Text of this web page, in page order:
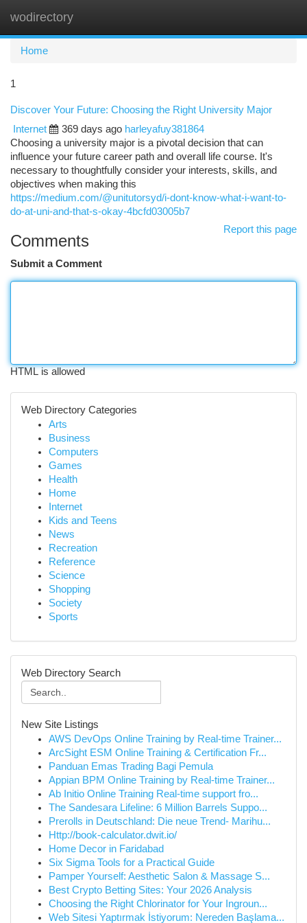
wodirectory
Home
1
Discover Your Future: Choosing the Right University Major
Internet
369 days ago harleyafuy381864
Choosing a university major is a pivotal decision that can
influence your future career path and overall life course. It's
necessary to thoughtfully consider your interests, skills, and
objectives when making this
https://medium.com/@unitutorsyd/i-dont-know-what-i-want-to-
do-at-uni-and-that-s-okay-4bcfd03005b7
Report this page
Comments
Submit a Comment
HTML is allowed
Web Directory Categories
Arts
Business
Computers
Games
Health
Home
Internet
Kids and Teens
News
Recreation
Reference
Science
Shopping
Society
Sports
Web Directory Search
New Site Listings
AWS DevOps Online Training by Real-time Trainer...
ArcSight ESM Online Training & Certification Fr...
Panduan Emas Trading Bagi Pemula
Appian BPM Online Training by Real-time Trainer...
Ab Initio Online Training Real-time support fro...
The Sandesara Lifeline: 6 Million Barrels Suppo...
Prerolls in Deutschland: Die neue Trend- Marihu...
Http://book-calculator.dwit.io/
Home Decor in Faridabad
Six Sigma Tools for a Practical Guide
Pamper Yourself: Aesthetic Salon & Massage S...
Best Crypto Betting Sites: Your 2026 Analysis
Choosing the Right Chlorinator for Your Ingroun...
Web Sitesi Yaptırmak İstiyorum: Nereden Başlama...